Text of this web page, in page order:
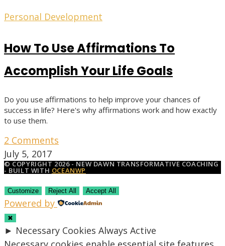
Personal Development
How To Use Affirmations To
Accomplish Your Life Goals
Do you use affirmations to help improve your chances of
success in life? Here's why affirmations work and how exactly
to use them.
2 Comments
July 5, 2017
© COPYRIGHT 2026 - NEW DAWN TRANSFORMATIVE COACHING
- BUILT WITH OCEANWP
Customize Reject All Accept All
Powered by
✖
► Necessary Cookies Always Active